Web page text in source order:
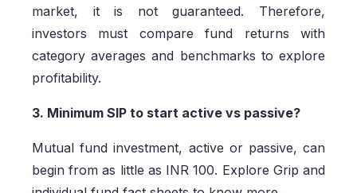
market, it is not guaranteed. Therefore,
investors must compare fund returns with
category averages and benchmarks to explore
profitability.
3. Minimum SIP to start active vs passive?
Mutual fund investment, active or passive, can
begin from as little as INR 100. Explore Grip and